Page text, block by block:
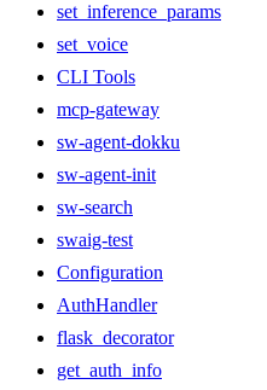
set_inference_params
set_voice
CLI Tools
mcp-gateway
sw-agent-dokku
sw-agent-init
sw-search
swaig-test
Configuration
AuthHandler
flask_decorator
get_auth_info